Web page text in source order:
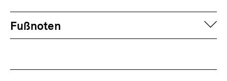
Fussnoten
Fußnoten